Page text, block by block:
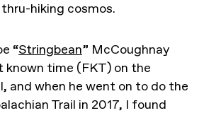
hiking cosmos.
“Stringbean” McCoughnay
time (FKT) on the
and when he went on to do the
Trail in 2017, I found